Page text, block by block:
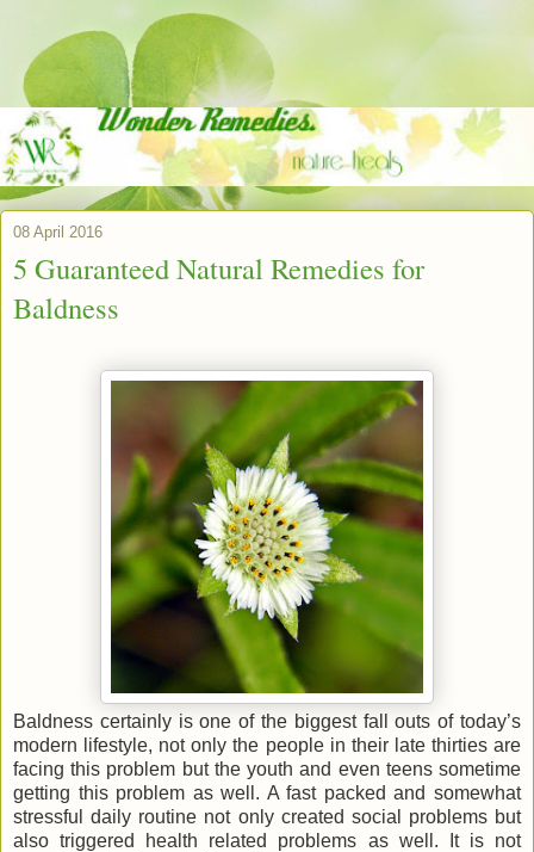
08 April 2016
5 Guaranteed Natural Remedies for
Baldness
Baldness certainly is one of the biggest fall outs of today’s
modern lifestyle, not only the people in their late thirties are
facing this problem but the youth and even teens sometime
getting this problem as well. A fast packed and somewhat
stressful daily routine not only created social problems but
also triggered health related problems as well. It is not